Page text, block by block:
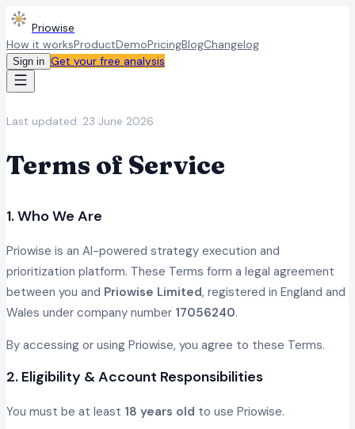
Priowise
How it worksProductDemoPricingBlogChangelog
Sign in Get your free analysis
Last updated: 23 June 2026
Terms of Service
1. Who We Are
Priowise is an AI-powered strategy execution and
prioritization platform. These Terms form a legal agreement
between you and Priowise Limited, registered in England and
Wales under company number 17056240.
By accessing or using Priowise, you agree to these Terms.
2. Eligibility & Account Responsibilities
You must be at least 18 years old to use Priowise.